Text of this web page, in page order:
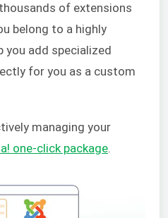
of extensions
belong to a highly
you add specialized
for you as a custom
managing your
one-click package